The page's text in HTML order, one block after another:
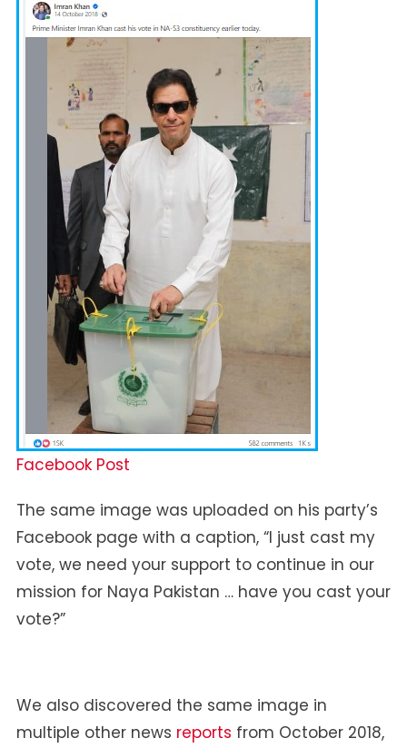
Facebook Post
The same image was uploaded on his party’s
Facebook page with a caption, “I just cast my
vote, we need your support to continue in our
mission for Naya Pakistan … have you cast your
vote?”
We also discovered the same image in
multiple other news reports from October 2018,